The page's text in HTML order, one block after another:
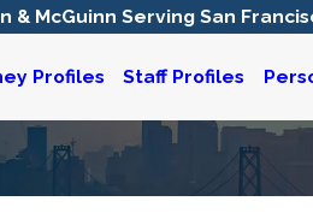
& McGuinn Serving San
Profiles Staff Profiles